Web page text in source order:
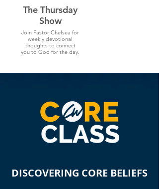
The Thursday
Show
Join Pastor Chelsea for
weekly devotional
thoughts to connect
you to God for the day.
DISCOVERING CORE BELIEFS